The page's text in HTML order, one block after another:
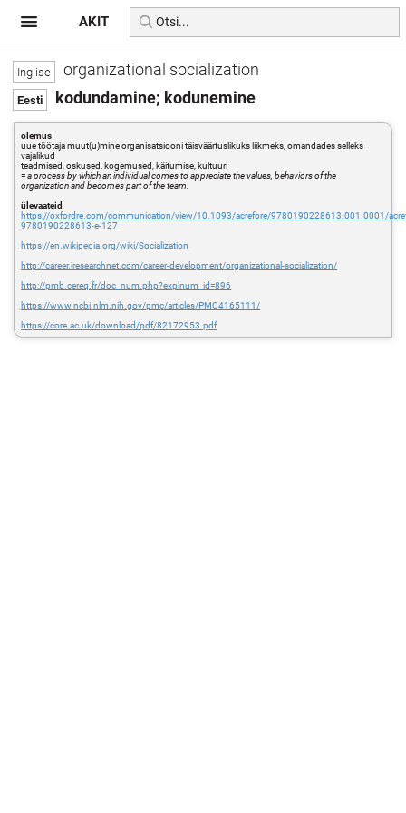
organizational socialization
kodundamine; kodunemine
olemus
uue töötaja muut(u)mine organisatsiooni täisväärtuslikuks liikmeks, omandades selleks
vajalikud
teadmised, oskused, kogemused, käitumise, kultuuri
=a process by which an individual comes to appreciate the values, behaviors of the
organization and becomes part of the team.
ülevaateid
https://oxfordre.com/communication/view/10.1093/acrefore/9780190228613.001.0001/
9780190228613-e-127
https://en.wikipedia.org/wiki/Socialization
http://career.iresearchnet.com/career-development/organizational-socialization/
http://pmb.cereq.fr/doc_num.php?explnum_id=896
https://www.ncbi.nlm.nih.gov/pmc/articles/PMC4165111/
https://core.ac.uk/download/pdf/82172953.pdf
AKIT